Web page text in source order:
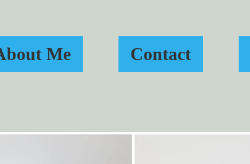
Me Contact